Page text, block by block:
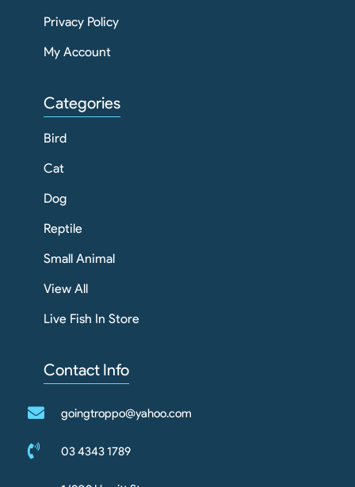
Privacy Policy
My Account
Categories
Bird
Cat
Dog
Reptile
Small Animal
View All
Live Fish In Store
Contact Info
goingtroppo@yahoo.com
03 4343 1789